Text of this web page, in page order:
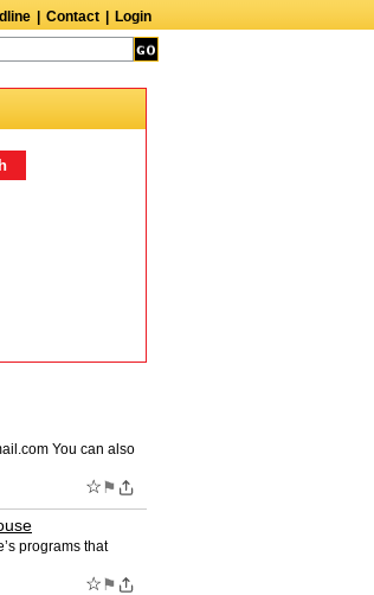
Contact
Login
Gillian Anderson
You can also
☆ ⚑
programs that
☆ ⚑